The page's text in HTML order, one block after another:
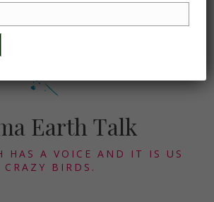
Earth Talk
HAS A VOICE AND IT IS US
CRAZY BIRDS.